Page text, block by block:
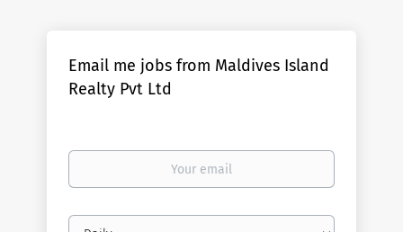
Email me jobs from Maldives Island
Realty Pvt Ltd
Your
Email